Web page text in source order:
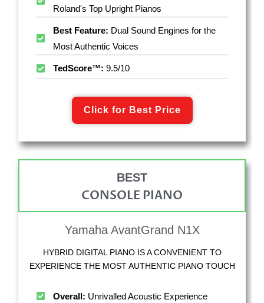
Roland's Top Upright Pianos
Best Feature: Dual Sound Engines for the
Most Authentic Voices
TedScore™: 9.5/10
Click for Best Price
BEST
CONSOLE PIANO
Yamaha AvantGrand N1X
HYBRID DIGITAL PIANO IS A CONVENIENT TO
EXPERIENCE THE MOST AUTHENTIC PIANO TOUCH
Overall: Unrivalled Acoustic Experience